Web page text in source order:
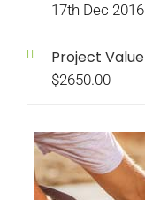
17th Dec 2016
Project Value
$2650.00